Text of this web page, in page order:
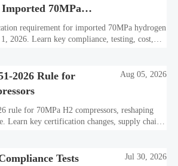
70MPa
requirement for imported 70MPa hydrogen
2026. Learn key compliance, testing, cost,
2026 Rule for
Aug 05, 2026
rule for 70MPa H2 compressors, reshaping
Learn key certification changes, supply chain
Tests
Jul 30, 2026